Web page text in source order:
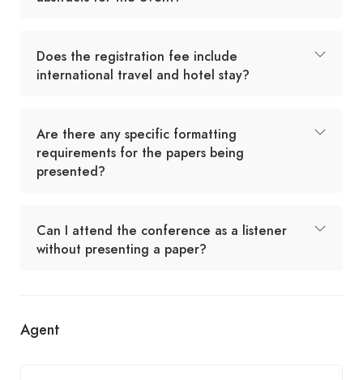
Does the registration fee include
international travel and hotel stay?
Are there any specific formatting
requirements for the papers being
presented?
Can I attend the conference as a listener
without presenting a paper?
Agent